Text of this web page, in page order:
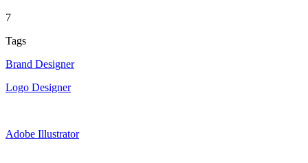
7
Tags
Brand Designer
Logo Designer
Adobe Illustrator